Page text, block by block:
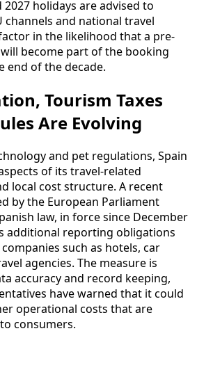
holidays are advised to
channels and national travel
in the likelihood that a pre-
become part of the booking
end of the decade.
Tourism Taxes
Are Evolving
and pet regulations, Spain
of its travel-related
local cost structure. A recent
by the European Parliament
law, in force since December
additional reporting obligations
such as hotels, car
agencies. The measure is
accuracy and record keeping,
have warned that it could
operational costs that are
consumers.